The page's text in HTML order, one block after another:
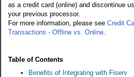
as a credit card (online) and discontinue
your previous processor.
For more information, please see Credit
Transactions - Offline vs. Online
Table of Contents
Benefits of Integrating with Fiserv